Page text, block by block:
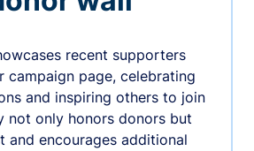
recent supporters
campaign page, celebrating
and inspiring others to join
not only honors donors but
and encourages additional